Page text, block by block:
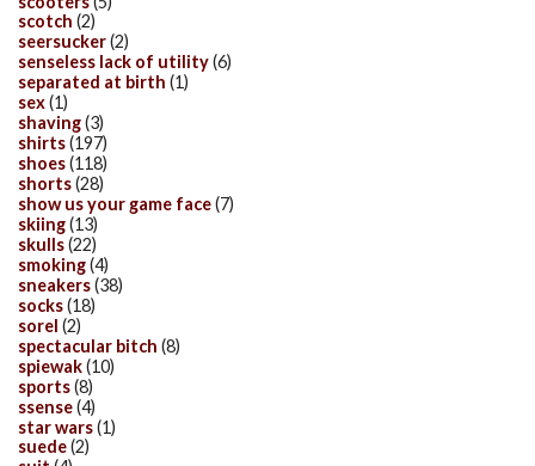
scotch (2)
seersucker(2)
senseless lack of utility(6)
separated at birth (1)
sex(1)
shaving(3)
shirts(197)
shoes(118)
shorts(28)
show us your game face(7)
skiing(13)
skulls(22)
smoking(4)
sneakers(38)
socks(18)
sorel (2)
spectacular bitch (8)
spiewak(10)
sports(8)
ssense(4)
star wars(1)
suede(2)